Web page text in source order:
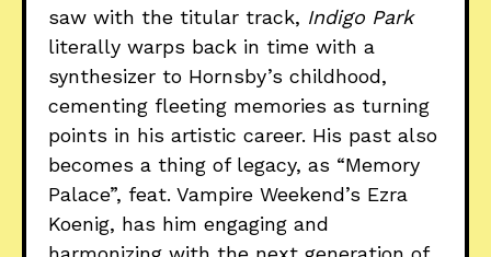
saw with the titular track, Indigo Park
literally warps back in time with a
synthesizer to Hornsby’s childhood,
cementing fleeting memories as turning
points in his artistic career. His past also
becomes a thing of legacy, as “Memory
Palace”, feat. Vampire Weekend’s Ezra
Koenig, has him engaging and